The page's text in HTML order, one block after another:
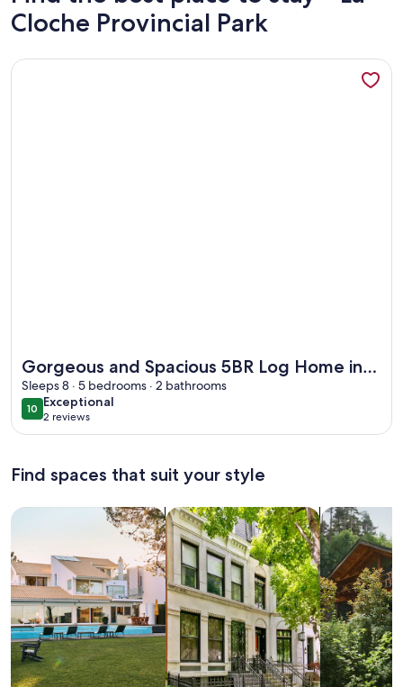
Cloche Provincial Park
Gorgeous and Spacious 5BR Log Home in
Little Current on Manitoulin Island
Sleeps 8 · 5 bedrooms · 2 bathrooms
1010 out of 10
Exceptional
exceptional
2 reviews
(2
More information about Gorgeous and Spacious 5BR Log
Find spaces that suit your style
Search for Houses Search for Condos/Apartments
search for